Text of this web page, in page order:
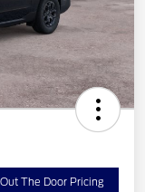
The Door Pricing